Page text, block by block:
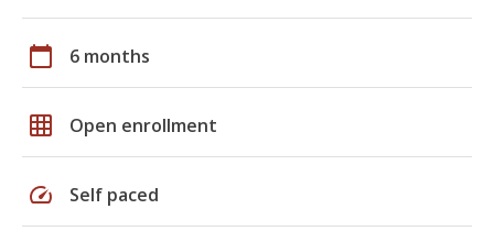
calendar_today 6 months
grid_on Open enrollment
speed Self paced